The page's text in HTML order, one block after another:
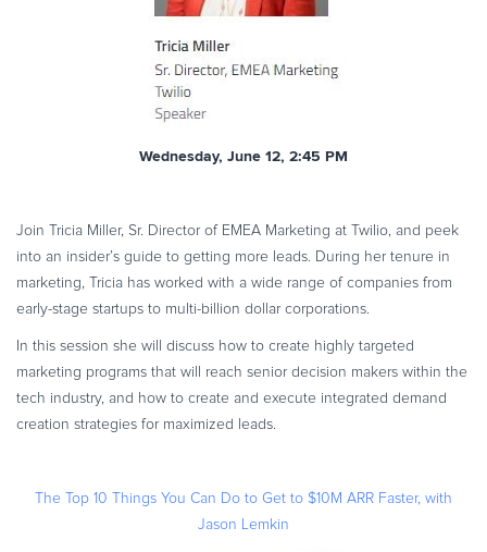
Wednesday, June 12, 2:45 PM
Join Tricia Miller, Sr. Director of EMEA Marketing at Twilio, and peek
into an insider’s guide to getting more leads. During her tenure in
marketing, Tricia has worked with a wide range of companies from
early-stage startups to multi-billion dollar corporations.
In this session she will discuss how to create highly targeted
marketing programs that will reach senior decision makers within the
tech industry, and how to create and execute integrated demand
creation strategies for maximized leads.
The Top 10 Things You Can Do to Get to $10M ARR Faster, with
Jason Lemkin